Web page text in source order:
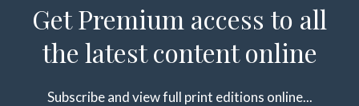
Get Premium access to all
the latest content online
Subscribe and view full print editions online...